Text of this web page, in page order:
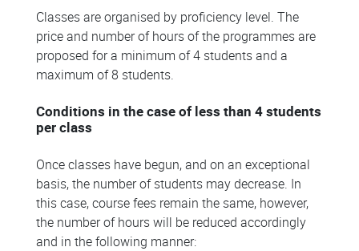
Classes are organised by proficiency level. The
price and number of hours of the programmes are
proposed for a minimum of 4 students and a
maximum of 8 students.
Conditions in the case of less than 4 students
per class
Once classes have begun, and on an exceptional
basis, the number of students may decrease. In
this case, course fees remain the same, however,
the number of hours will be reduced accordingly
and in the following manner: